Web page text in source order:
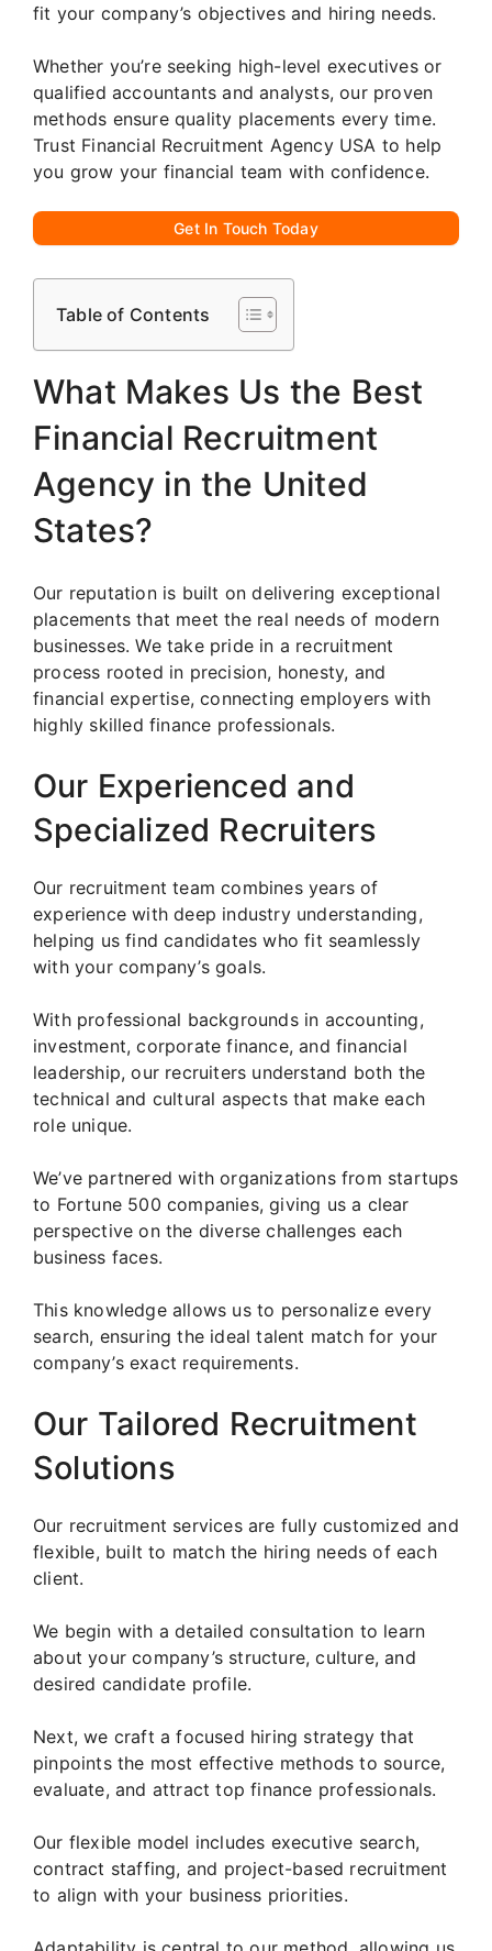
fit your company’s objectives and hiring needs.
Whether you’re seeking high-level executives or
qualified accountants and analysts, our proven
methods ensure quality placements every time.
Trust Financial Recruitment Agency USA to help
you grow your financial team with confidence.
Get In Touch Today
Table of Contents
What Makes Us the Best
Financial Recruitment
Agency in the United
States?
Our reputation is built on delivering exceptional
placements that meet the real needs of modern
businesses. We take pride in a recruitment
process rooted in precision, honesty, and
financial expertise, connecting employers with
highly skilled finance professionals.
Our Experienced and
Specialized Recruiters
Our recruitment team combines years of
experience with deep industry understanding,
helping us find candidates who fit seamlessly
with your company’s goals.
With professional backgrounds in accounting,
investment, corporate finance, and financial
leadership, our recruiters understand both the
technical and cultural aspects that make each
role unique.
We’ve partnered with organizations from startups
to Fortune 500 companies, giving us a clear
perspective on the diverse challenges each
business faces.
This knowledge allows us to personalize every
search, ensuring the ideal talent match for your
company’s exact requirements.
Our Tailored Recruitment
Solutions
Our recruitment services are fully customized and
flexible, built to match the hiring needs of each
client.
We begin with a detailed consultation to learn
about your company’s structure, culture, and
desired candidate profile.
Next, we craft a focused hiring strategy that
pinpoints the most effective methods to source,
evaluate, and attract top finance professionals.
Our flexible model includes executive search,
contract staffing, and project-based recruitment
to align with your business priorities.